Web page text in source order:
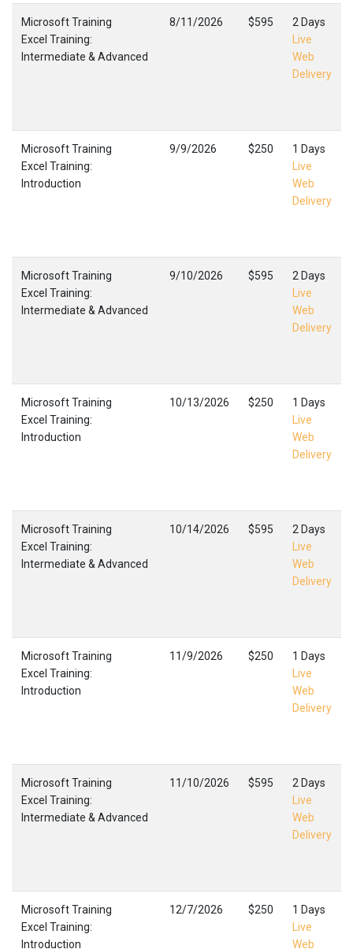
Microsoft Training
Excel Training:
Intermediate & Advanced
8/11/2026 $595
2 Days
Live
Web
Delivery
Microsoft Training
Excel Training:
Introduction
9/9/2026 $250
1 Days
Live
Web
Delivery
Microsoft Training
Excel Training:
Intermediate & Advanced
9/10/2026 $595
2 Days
Live
Web
Delivery
Microsoft Training
Excel Training:
Introduction
10/13/2026 $250
1 Days
Live
Web
Delivery
Microsoft Training
Excel Training:
Intermediate & Advanced
10/14/2026 $595
2 Days
Live
Web
Delivery
Microsoft Training
Excel Training:
Introduction
11/9/2026 $250
1 Days
Live
Web
Delivery
Microsoft Training
Excel Training:
Intermediate & Advanced
11/10/2026 $595
2 Days
Live
Web
Delivery
Microsoft Training
Excel Training:
Introduction
12/7/2026 $250
1 Days
Live
Web